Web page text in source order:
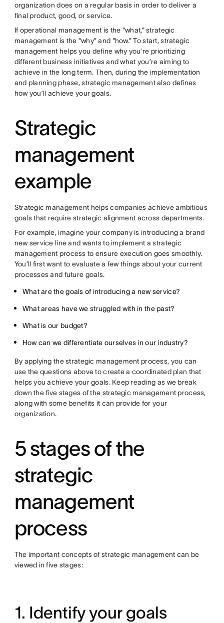
organization does on a regular basis in order to deliver a
final product, good, or service.
If operational management is the “what,” strategic
management is the “why” and “how.” To start, strategic
management helps you define why you’re prioritizing
different business initiatives and what you’re aiming to
achieve in the long term. Then, during the implementation
and planning phase, strategic management also defines
how you’ll achieve your goals.
Strategic
management
example
Strategic management helps companies achieve ambitious
goals that require strategic alignment across departments.
For example, imagine your company is introducing a brand
new service line and wants to implement a strategic
management process to ensure execution goes smoothly.
You’ll first want to evaluate a few things about your current
processes and future goals.
What are the goals of introducing a new service?
What areas have we struggled with in the past?
What is our budget?
How can we differentiate ourselves in our industry?
By applying the strategic management process, you can
use the questions above to create a coordinated plan that
helps you achieve your goals. Keep reading as we break
down the five stages of the strategic management process,
along with some benefits it can provide for your
organization.
5 stages of the
strategic
management
process
The important concepts of strategic management can be
viewed in five stages:
1. Identify your goals